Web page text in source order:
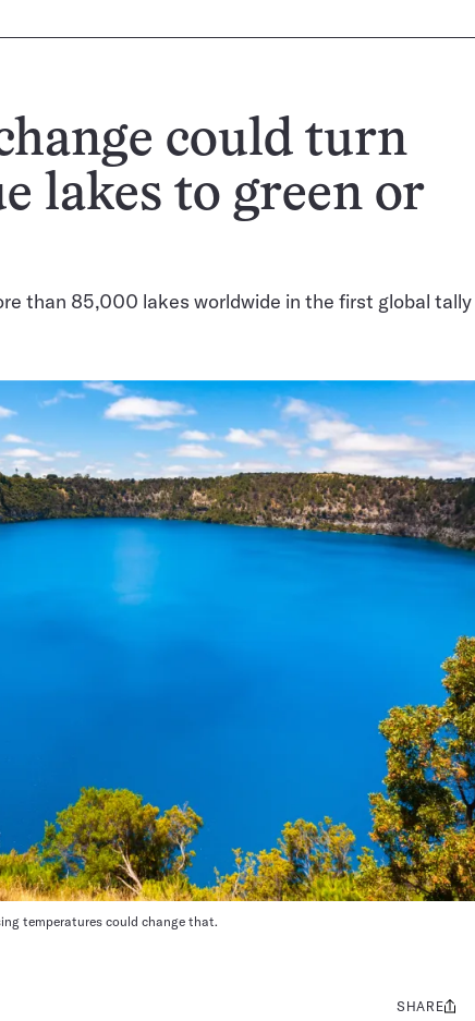
could turn
lakes to green or
than 85,000 lakes worldwide in the first global tally
temperatures could change that.
Share
SHARE